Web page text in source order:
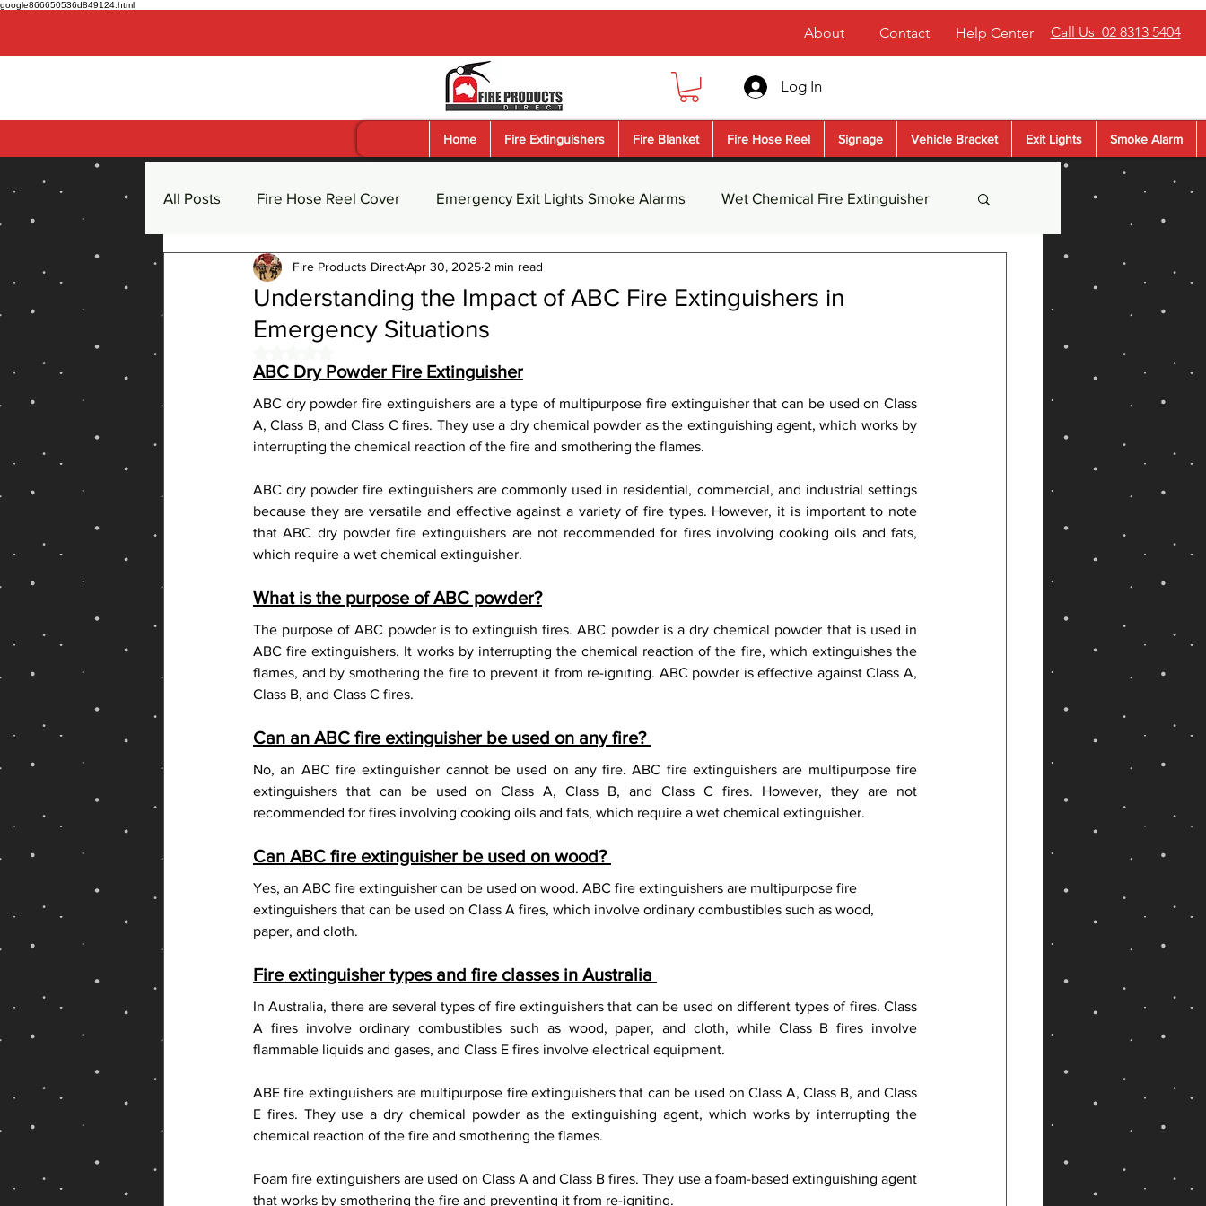
google866650536d849124.html
About Contact Help Center Call Us 02 8313 5404
Log In
Home Fire Extinguishers Fire Blanket Fire Hose Reel Signage Vehicle Bracket Exit Lights Smoke Alarm
All Posts Fire Hose Reel Cover Emergency Exit Lights Smoke Alarms Wet Chemical Fire Extinguisher
Fire Hose Reel Fire Extinguisher Safety Signs
CO2 Carbon Dioxide Fire Extinguishe Water Fire Extinguisher
Fire Extinguisher Shop Online F-500 Lithium-Ion Fire Extinguisher
Understanding the Impact of ABC Fire Extinguishers in
Emergency Situations
Fire Products DirectApr 30, 2025 2 min read
ABC Dry Powder Fire Extinguisher
ABC dry powder fire extinguishers are a type of multipurpose fire extinguisher that can be used on Class
A, Class B, and Class C fires. They use a dry chemical powder as the extinguishing agent, which works by
interrupting the chemical reaction of the fire and smothering the flames.
ABC dry powder fire extinguishers are commonly used in residential, commercial, and industrial settings
because they are versatile and effective against a variety of fire types. However, it is important to note
that ABC dry powder fire extinguishers are not recommended for fires involving cooking oils and fats,
which require a wet chemical extinguisher.
What is the purpose of ABC powder?
The purpose of ABC powder is to extinguish fires. ABC powder is a dry chemical powder that is used in
ABC fire extinguishers. It works by interrupting the chemical reaction of the fire, which extinguishes the
flames, and by smothering the fire to prevent it from re-igniting. ABC powder is effective against Class A,
Class B, and Class C fires.
Can an ABC fire extinguisher be used on any fire?
No, an ABC fire extinguisher cannot be used on any fire. ABC fire extinguishers are multipurpose fire
extinguishers that can be used on Class A, Class B, and Class C fires. However, they are not
recommended for fires involving cooking oils and fats, which require a wet chemical extinguisher.
Can ABC fire extinguisher be used on wood?
Yes, an ABC fire extinguisher can be used on wood. ABC fire extinguishers are multipurpose fire
extinguishers that can be used on Class A fires, which involve ordinary combustibles such as wood,
paper, and cloth.
Fire extinguisher types and fire classes in Australia
In Australia, there are several types of fire extinguishers that can be used on different types of fires. Class
A fires involve ordinary combustibles such as wood, paper, and cloth, while Class B fires involve
flammable liquids and gases, and Class E fires involve electrical equipment.
ABE fire extinguishers are multipurpose fire extinguishers that can be used on Class A, Class B, and Class
E fires. They use a dry chemical powder as the extinguishing agent, which works by interrupting the
chemical reaction of the fire and smothering the flames.
Foam fire extinguishers are used on Class A and Class B fires. They use a foam-based extinguishing agent
that works by smothering the fire and preventing it from re-igniting.